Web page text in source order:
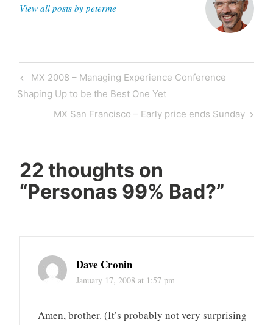
View all posts by peterme
Post
navigation
Previous
Post
MX 2008 – Managing Experience Conference
Shaping Up to be the Best One Yet
Next
Post
MX San Francisco – Early price ends Sunday
22 thoughts on
“Personas 99% Bad?”
Dave Cronin
January 17, 2008 at 1:57 pm
Amen, brother. (It’s probably not very surprising